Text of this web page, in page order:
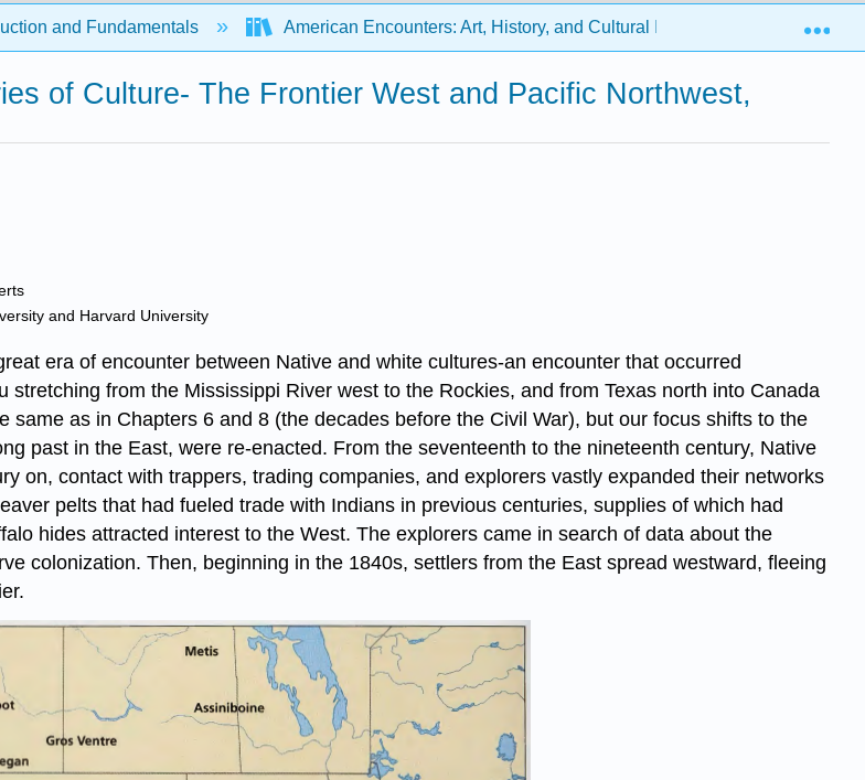
and Fundamentals American Encounters: Art, History, and Cultural Identity (Miller, Berlo,
of Culture- The Frontier West and Pacific Northwest,
and Harvard University
era of encounter between Native and white cultures-an encounter that occurred
from the Mississippi River west to the Rockies, and from Texas north into Canada
as in Chapters 6 and 8 (the decades before the Civil War), but our focus shifts to the
past in the East, were re-enacted. From the seventeenth to the nineteenth century, Native
on, contact with trappers, trading companies, and explorers vastly expanded their networks
pelts that had fueled trade with Indians in previous centuries, supplies of which had
hides attracted interest to the West. The explorers came in search of data about the
colonization. Then, beginning in the 1840s, settlers from the East spread westward, fleeing